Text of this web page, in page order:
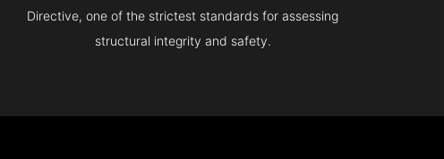
Directive, one of the strictest standards for assessing
structural integrity and safety.